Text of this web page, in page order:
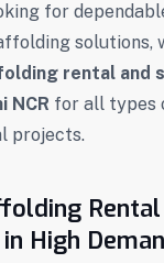
for
solutions,
rental and
NCR for all types
projects.
High